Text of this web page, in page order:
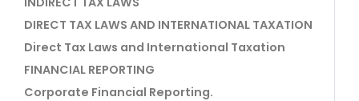
DIRECT TAX LAWS AND INTERNATIONAL TAXATION
Direct Tax Laws and International Taxation
FINANCIAL REPORTING
Corporate Financial Reporting.